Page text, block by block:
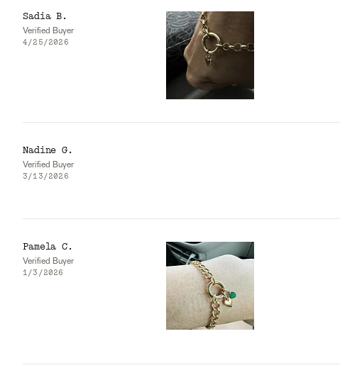
Sadia B.
Verified Buyer
4/25/2026
Nadine G.
Verified Buyer
3/13/2026
Pamela C.
Verified Buyer
1/3/2026